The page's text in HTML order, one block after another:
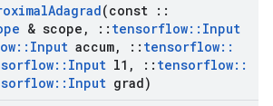
Adagrad(const ::
& scope , :: tensorflow:: Input
:: Input accum, :: tensorflow::
:: Input l1 , :: tensorflow::
:: Input grad)